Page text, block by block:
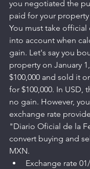
you negotiated the
paid for your
You must take official
into account when
gain. Let's say you
property on January
$100,000 and sold it
for $100,000. In USD,
no gain. However,
exchange rate
"Diario Oficial de la
convert buying and
MXN.
Exchange rate